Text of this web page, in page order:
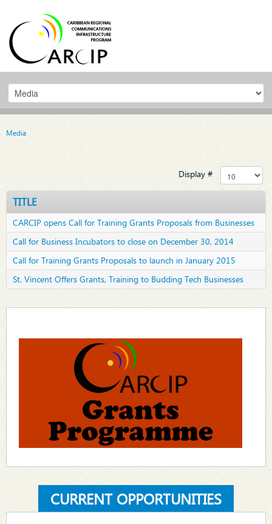
Media
Display #
TITLE
CARCIP opens Call for Training Grants Proposals from Businesses
Call for Business Incubators to close on December 30, 2014
Call for Training Grants Proposals to launch in January 2015
St. Vincent Offers Grants, Training to Budding Tech Businesses
CURRENT OPPORTUNITIES